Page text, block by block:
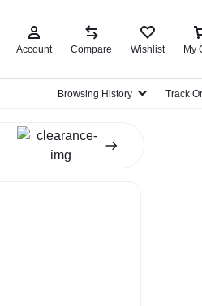
Account Compare Wishlist My
Browsing History Track